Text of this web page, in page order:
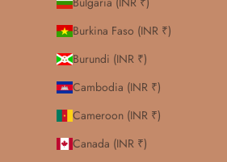
Burkina Faso (INR ₹)
Burundi (INR ₹)
Cambodia (INR ₹)
Cameroon (INR ₹)
Canada (INR ₹)